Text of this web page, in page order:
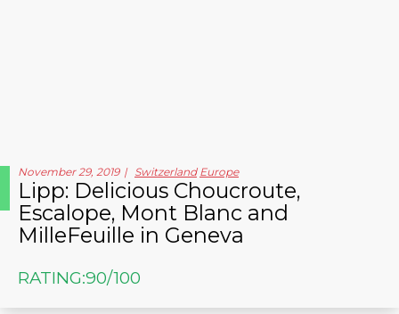
November 29, 2019 Switzerland Europe
Lipp: Delicious Choucroute,
Escalope, Mont Blanc and
MilleFeuille in Geneva
RATING:90/100